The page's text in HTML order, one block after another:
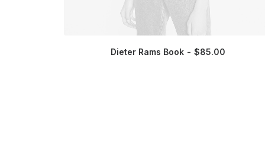
Dieter Rams Book $85.00